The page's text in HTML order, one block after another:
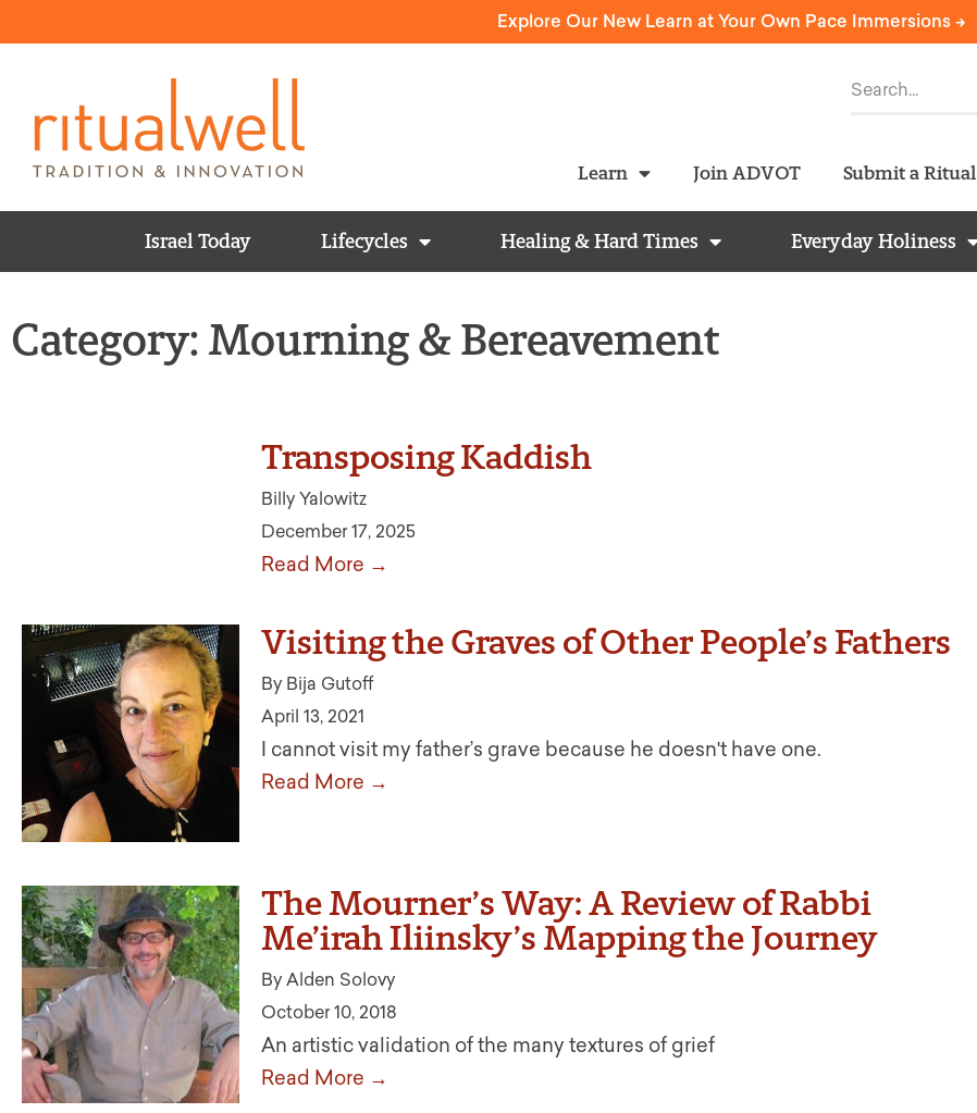
Explore Our New Learn at Your Own Pace Immersions ->
Learn Join ADVOT Submit a Ritual
Israel Today Lifecycles Healing & Hard Times Everyday Holiness
Category: Mourning & Bereavement
Transposing Kaddish
Billy Yalowitz
December 17, 2025
Read More →
Visiting the Graves of Other People’s Fathers
By Bija Gutoff
April 13, 2021
I cannot visit my father’s grave because he doesn't have one.
Read More →
The Mourner’s Way: A Review of Rabbi
Me’irah Iliinsky’s Mapping the Journey
By Alden Solovy
October 10, 2018
An artistic validation of the many textures of grief
Read More →